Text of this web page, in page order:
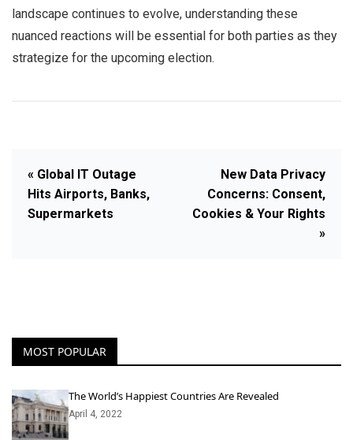
landscape continues to evolve, understanding these
nuanced reactions will be essential for both parties as they
strategize for the upcoming election.
« Global IT Outage
Hits Airports, Banks,
Supermarkets
New Data Privacy
Concerns: Consent,
Cookies & Your Rights
»
MOST POPULAR
The World’s Happiest Countries Are Revealed
April 4, 2022